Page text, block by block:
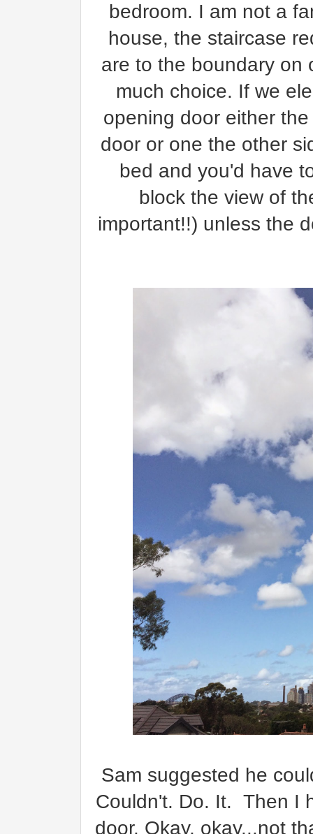
bedroom. I am not a
house, the staircase
are to the boundary on
much choice. If we
opening door either
door or one the other
bed and you'd have
block the view of
important!!) unless the
Sam suggested he
Couldn't. Do. It. Then I
door. Okay, okay...not